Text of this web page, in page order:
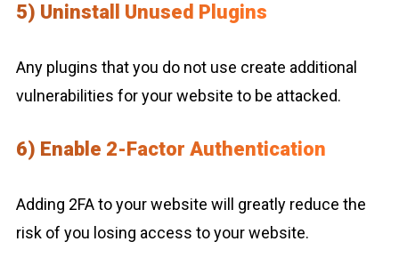
5) Uninstall Unused Plugins
Any plugins that you do not use create additional
vulnerabilities for your website to be attacked.
6) Enable 2-Factor Authentication
Adding 2FA to your website will greatly reduce the
risk of you losing access to your website.